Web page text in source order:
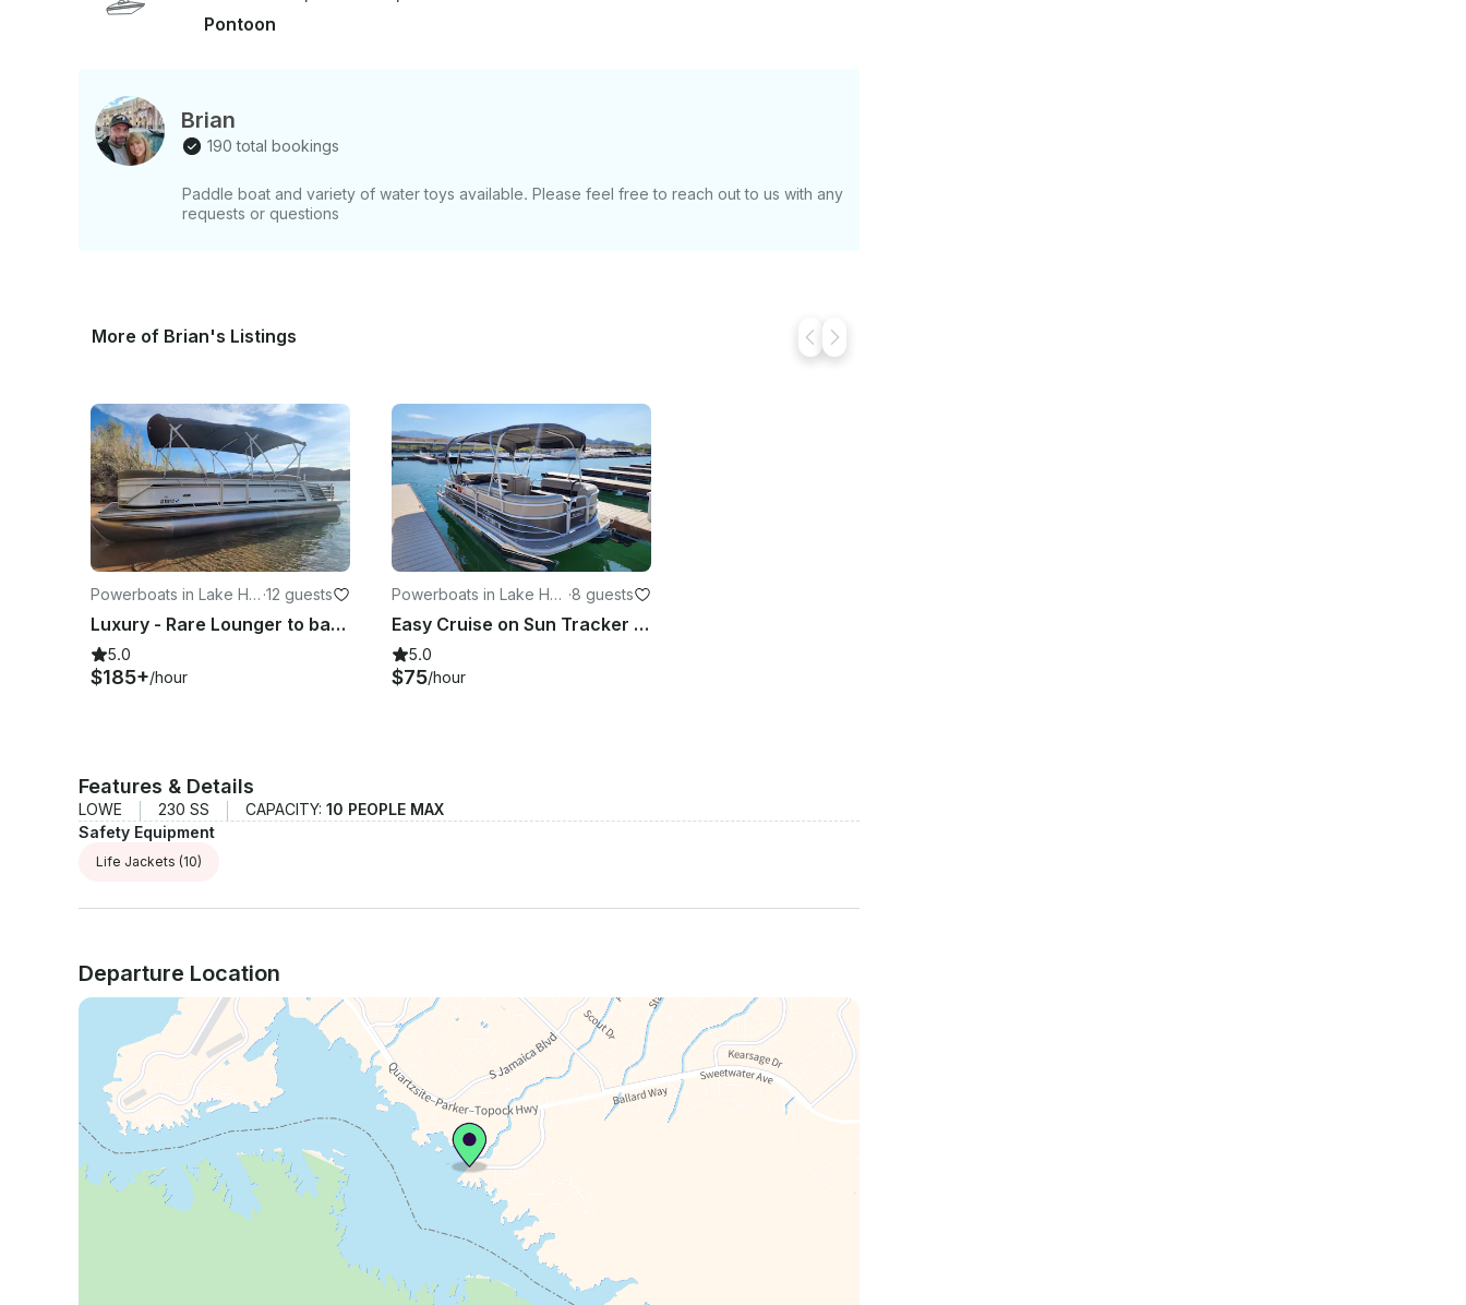
THINGS TO KNOW: - Boating experience is required for rental. A boater’s card is preferred
but not necessary (discounts available for those with a boater’s card). - Must be 25 years of
rentals please send us an inquiry! Ready for a stress-free, fun-filled day on Lake Havasu?
Book now and cruise in comfort!
Pontoon
Brian
190 total bookings
Paddle boat and variety of water toys available. Please feel free to reach out to us with any
requests or questions
More of Brian's Listings
Powerboats in Lake Ha
vasu City
·12 guests
Luxury - Rare Lounger to bar conversion - Family Fun-300HP
5.0
$185+/hour
Powerboats in Lake Hav
asu City
·8 guests
Easy Cruise on Sun Tracker 20DLX Party Barge in Lake Havasu
5.0
$75/hour
Features & Details
LOWE 230 SS CAPACITY: 10 PEOPLE MAX
Safety Equipment
Life Jackets (10)
Departure Location